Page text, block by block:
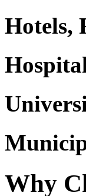
Hotels,
Why